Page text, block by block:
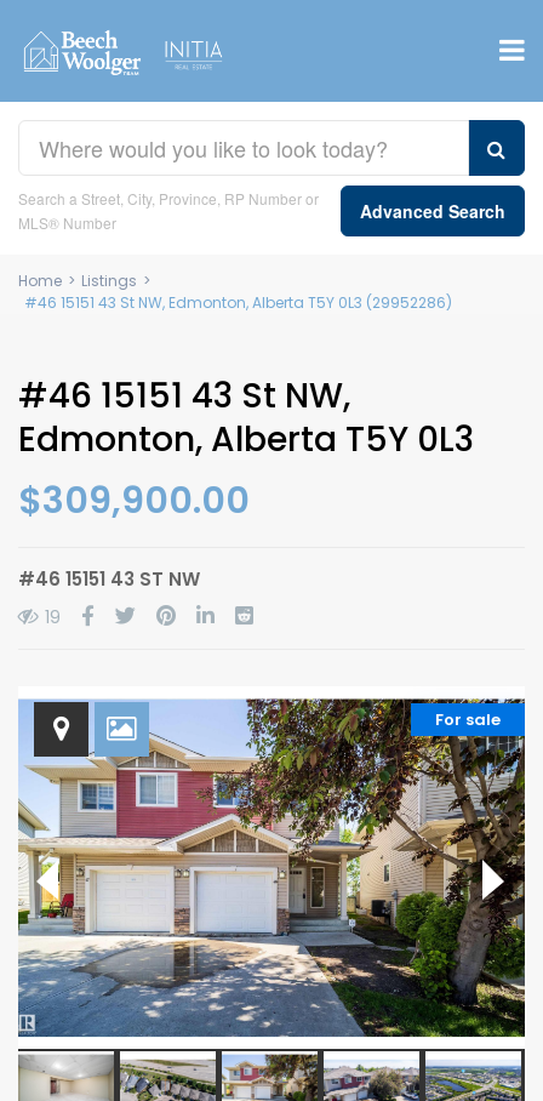
Search a Street, City, Province, RP Number or
MLS® Number
Advanced Search
Home > Listings >
#46 15151 43 St NW, Edmonton, Alberta T5Y 0L3 (29952286)
#46 15151 43 St NW,
Edmonton, Alberta T5Y 0L3
$309,900.00
#46 15151 43 ST NW
19
For sale